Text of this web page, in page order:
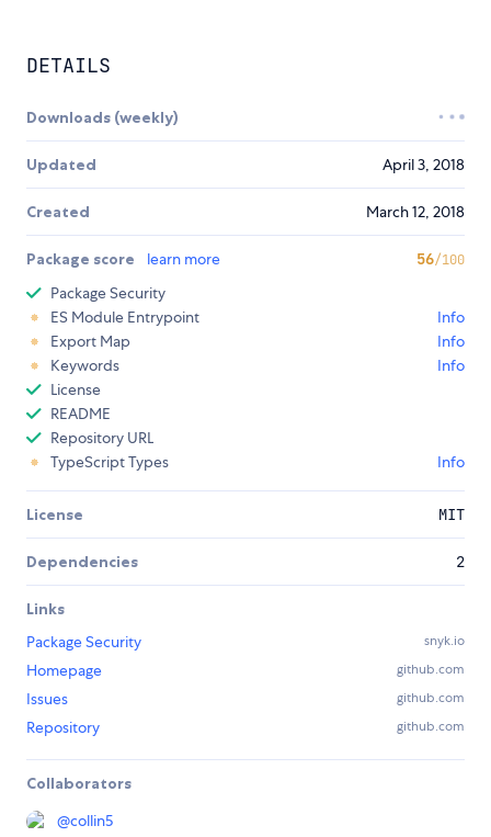
DETAILS
Downloads (weekly)
Updated April 3, 2018
Created March 12, 2018
Package score learn more 56/100
Package Security
ES Module Entrypoint
Info
Export Map
Info
Keywords
Info
License
README
Repository URL
TypeScript Types
Info
License MIT
Dependencies 2
Links
Package Security
snyk.io
Homepage github.com
Issues github.com
Repository github.com
Collaborators
@collin5